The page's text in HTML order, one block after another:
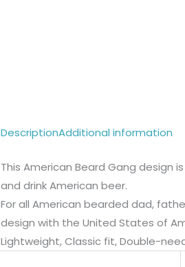
DescriptionAdditional information
This American Beard Gang design
and drink American beer.
For all American bearded dad,
design with the United States of
Lightweight, Classic fit, Double-